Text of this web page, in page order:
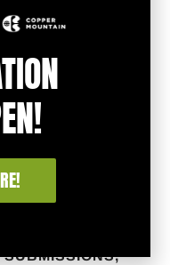
liability or
so the
may not apply to
liability to you
causes of action
but not
exceed
for accessing
Action
any and all
expenses,